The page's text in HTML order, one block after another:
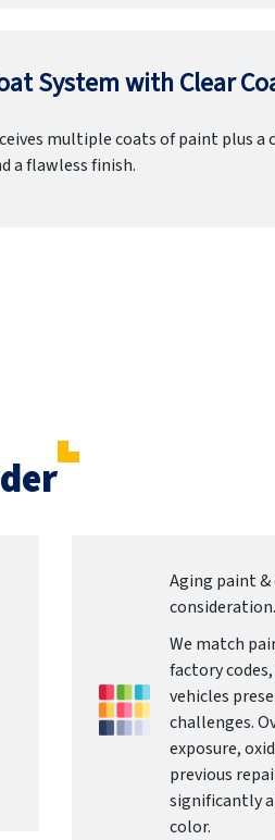
System with Clear
multiple coats of paint plus a
a flawless finish.
Aging paint
consideration.
We match
factory
vehicles
challenges.
exposure,
previous
significantly
color.